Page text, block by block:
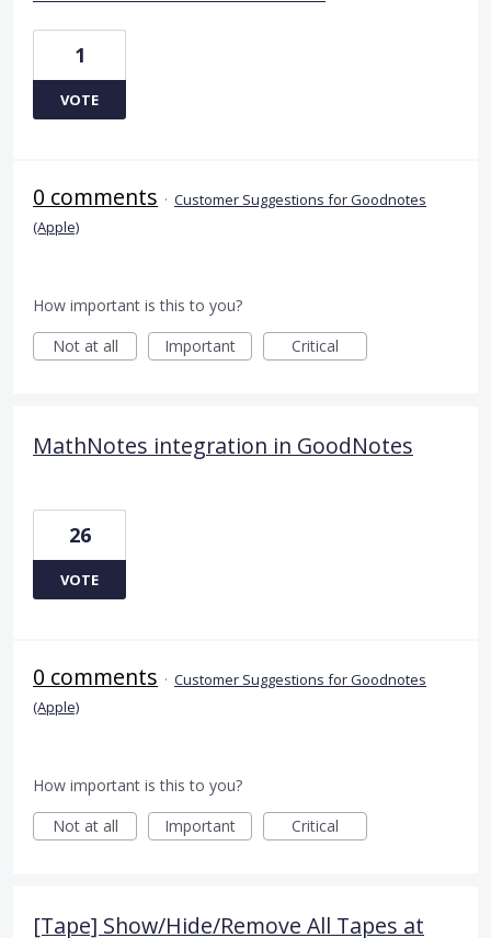
1
VOTE
0 comments · Customer Suggestions for Goodnotes
(Apple)
How important is this to you?
Not at all
Important Critical
MathNotes integration in GoodNotes
26
VOTE
0 comments · Customer Suggestions for Goodnotes
(Apple)
How important is this to you?
Not at all
Important Critical
[Tape] Show/Hide/Remove All Tapes at